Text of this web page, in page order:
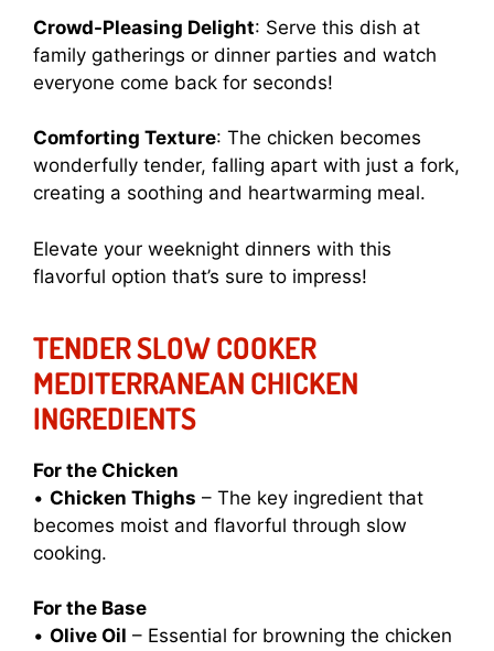
Crowd-Pleasing Delight: Serve this dish at
family gatherings or dinner parties and watch
everyone come back for seconds!
Comforting Texture: The chicken becomes
wonderfully tender, falling apart with just a fork,
creating a soothing and heartwarming meal.
Elevate your weeknight dinners with this
flavorful option that’s sure to impress!
TENDER SLOW COOKER
MEDITERRANEAN CHICKEN
INGREDIENTS
For the Chicken
• Chicken Thighs – The key ingredient that
becomes moist and flavorful through slow
cooking.
For the Base
• Olive Oil – Essential for browning the chicken